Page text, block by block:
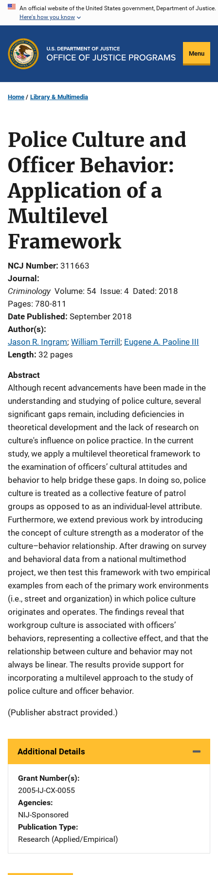
Skip
content
An official website of the United States government, Department of Justice.
Here's how you know
Menu
Home Library & Multimedia
Police Culture and
Officer Behavior:
Application of a
Multilevel
Framework
NCJ Number 311663
Journal
Criminology Volume: 54 Issue: 4 Dated: 2018
Pages: 780-811
Date Published September 2018
Author(s)
Jason R. Ingram; William Terrill; Eugene A. Paoline III
Length 32 pages
Abstract
Although recent advancements have been made in the
understanding and studying of police culture, several
significant gaps remain, including deficiencies in
theoretical development and the lack of research on
culture's influence on police practice. In the current
study, we apply a multilevel theoretical framework to
the examination of officers’ cultural attitudes and
behavior to help bridge these gaps. In doing so, police
culture is treated as a collective feature of patrol
groups as opposed to as an individual-level attribute.
Furthermore, we extend previous work by introducing
the concept of culture strength as a moderator of the
culture–behavior relationship. After drawing on survey
and behavioral data from a national multimethod
project, we then test this framework with two empirical
examples from each of the primary work environments
(i.e., street and organization) in which police culture
originates and operates. The findings reveal that
workgroup culture is associated with officers’
behaviors, representing a collective effect, and that the
relationship between culture and behavior may not
always be linear. The results provide support for
incorporating a multilevel approach to the study of
police culture and officer behavior.
(Publisher abstract provided.)
Additional Details
Grant Number(s)
2005-IJ-CX-0055
Agencies
NIJ-Sponsored
Publication Type
Research (Applied/Empirical)